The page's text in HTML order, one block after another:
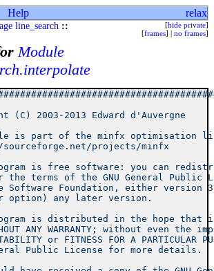
Help relax
line_search ::
[hide private]
[frames] | no frames]
Module
(C) 2003-2013 Edward
is part of the minfx
sourceforge.net/projects/
is free software: you can
the terms of the GNU General
Software Foundation, either
option) any later version.
is distributed in the hope
ANY WARRANTY; without even
or FITNESS FOR A
Public License for more